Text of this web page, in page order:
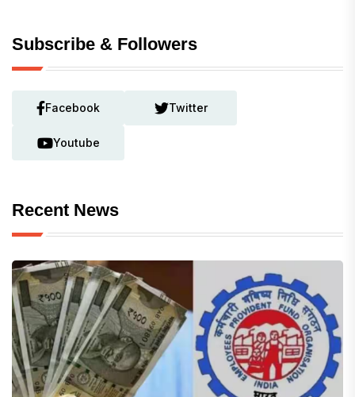
Subscribe & Followers
Facebook Twitter
Youtube
Recent News